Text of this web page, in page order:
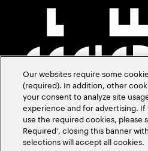
Our websites require some
(required). In addition, other
your consent to analyze site
experience and for advertising.
use the required cookies, please
Required’, closing this banner
selections will accept all cookies.